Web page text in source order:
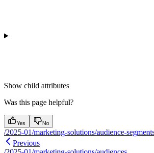
Show child attributes
Was this page helpful?
Yes No
/2025-01/marketing-solutions/audience-
Previous